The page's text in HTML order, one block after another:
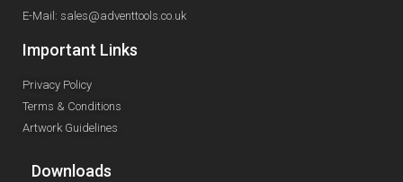
E-Mail: sales@adventtools.co.uk
Important Links
Privacy Policy
Terms & Conditions
Artwork Guidelines
Downloads